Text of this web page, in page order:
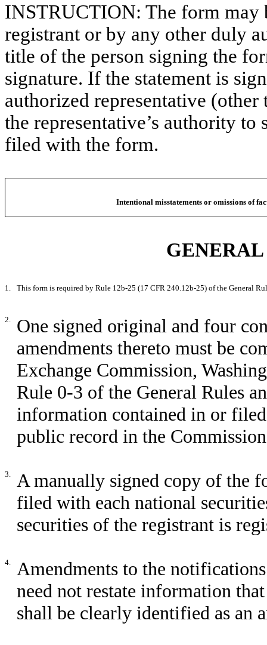
INSTRUCTION: The form may
registrant or by any other duly
title of the person signing the
signature. If the statement is
authorized representative
the representative’s authority
filed with the form.
Intentional misstatements or omissions of
1. This form is required by Rule 12b-25 (17 CFR 240.12b-25) of the General
2.
One signed original and four
amendments thereto must be
Exchange Commission,
Rule 0-3 of the General Rules
information contained in or
public record in the
3.
A manually signed copy of the
filed with each national
securities of the registrant is
4.
Amendments to the
need not restate information
shall be clearly identified as an